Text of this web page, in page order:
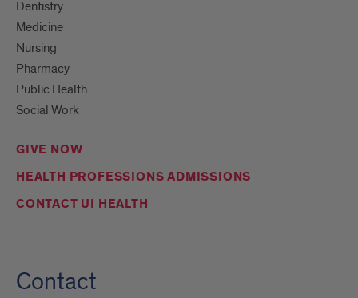
Dentistry
Medicine
Nursing
Pharmacy
Public Health
Social Work
GIVE NOW
HEALTH PROFESSIONS ADMISSIONS
CONTACT UI HEALTH
Contact